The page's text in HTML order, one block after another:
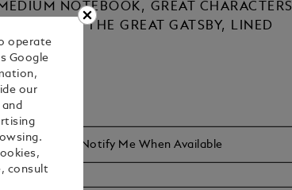
NOTEBOOK, GREAT CHARACTERS
HOMAGE TO THE GREAT GATSBY, LINED
120.00
Notify Me When Available
operate
Google
our
consult